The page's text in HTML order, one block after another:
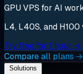
GPU VPS for AI
L4, L40S, and
Try free for 1 hour →
Compare all plans →